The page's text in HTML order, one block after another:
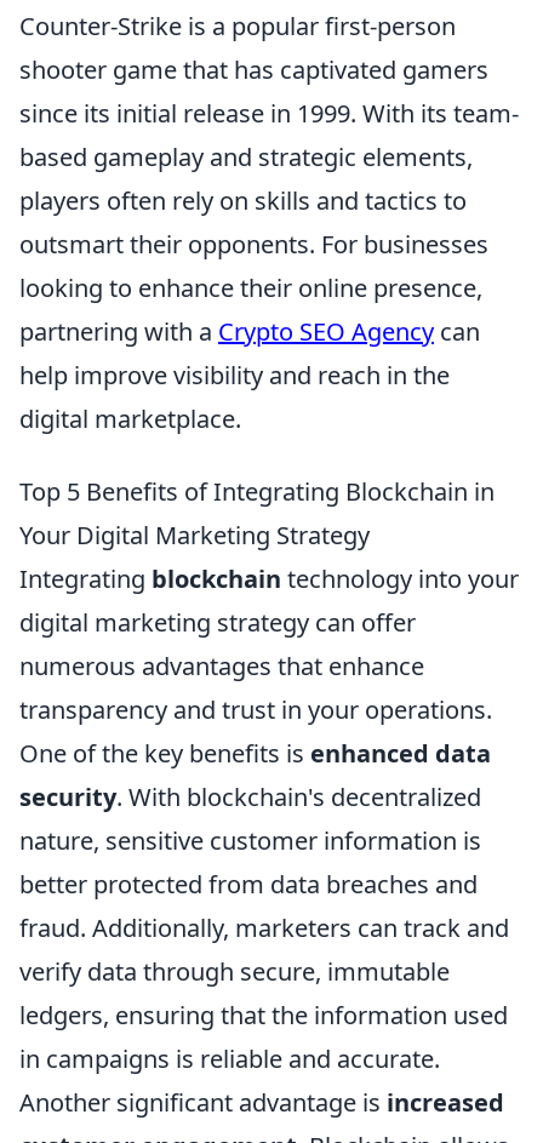
Counter-Strike is a popular first-person
shooter game that has captivated gamers
since its initial release in 1999. With its team-
based gameplay and strategic elements,
players often rely on skills and tactics to
outsmart their opponents. For businesses
looking to enhance their online presence,
partnering with a Crypto SEO Agency can
help improve visibility and reach in the
digital marketplace.
Top 5 Benefits of Integrating Blockchain in
Your Digital Marketing Strategy
Integrating blockchain technology into your
digital marketing strategy can offer
numerous advantages that enhance
transparency and trust in your operations.
One of the key benefits is enhanced data
security. With blockchain's decentralized
nature, sensitive customer information is
better protected from data breaches and
fraud. Additionally, marketers can track and
verify data through secure, immutable
ledgers, ensuring that the information used
in campaigns is reliable and accurate.
Another significant advantage is increased